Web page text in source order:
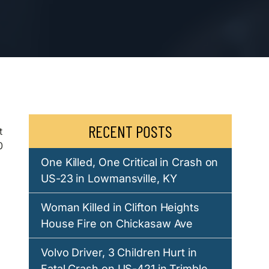
RECENT POSTS
One Killed, One Critical in Crash on
US-23 in Lowmansville, KY
Woman Killed in Clifton Heights
House Fire on Chickasaw Ave
Volvo Driver, 3 Children Hurt in